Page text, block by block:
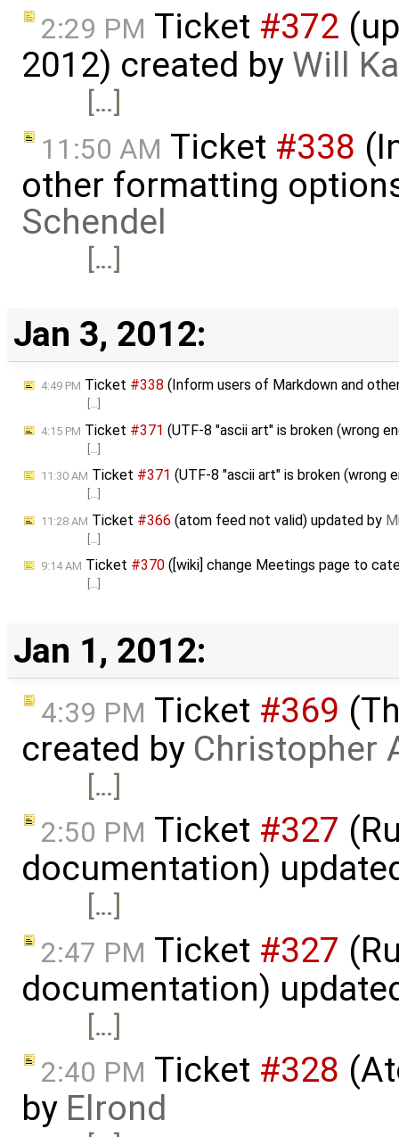
2:29 PM Ticket #372
2012) created by Will
[…]
11:50 AM Ticket #338
other formatting
Schendel
[…]
Jan 3, 2012:
4:49 PM Ticket #338 (Inform users of Markdown and
[…]
4:15 PM Ticket #371 (UTF-8 "ascii art" is broken (wrong
[…]
11:30 AM Ticket #371 (UTF-8 "ascii art" is broken (wrong
[…]
11:28 AM Ticket #366 (atom feed not valid) updated by
9:14 AM Ticket #370 ([wiki] change Meetings page to
[…]
Jan 1, 2012:
4:39 PM Ticket #369
created by Christopher
[…]
2:50 PM Ticket #327
documentation)
[…]
2:47 PM Ticket #327
documentation)
[…]
2:40 PM Ticket #328
by Elrond